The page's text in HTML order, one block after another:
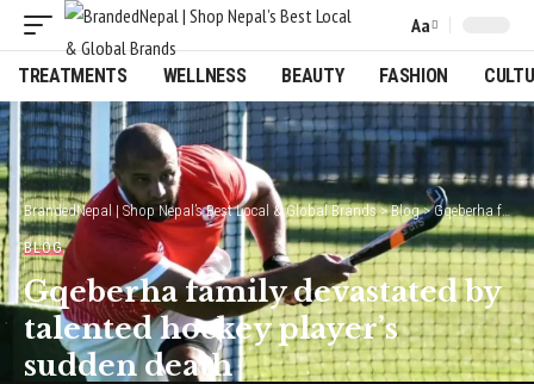
Font
Resizer
Aa
TREATMENTS WELLNESS BEAUTY FASHION
BrandedNepal | Shop Nepal’s Best Local & Global Brands>Blog>Gqeberha family devastated by talented hockey player’s sudden death
BLOG
Gqeberha family devastated by
talented hockey player’s
sudden death